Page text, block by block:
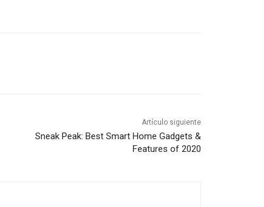
Artículo siguiente
Sneak Peak: Best Smart Home Gadgets &
Features of 2020